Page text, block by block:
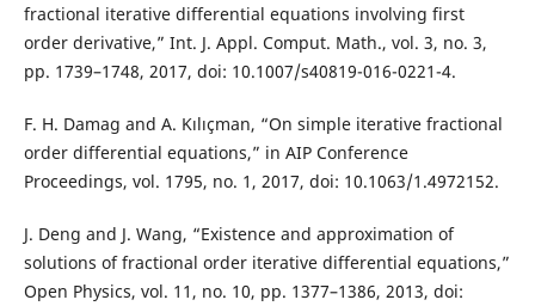
fractional iterative differential equations involving first
order derivative,” Int. J. Appl. Comput. Math., vol. 3, no. 3,
pp. 1739–1748, 2017, doi: 10.1007/s40819-016-0221-4.
F. H. Damag and A. Kılıçman, “On simple iterative fractional
order differential equations,” in AIP Conference
Proceedings, vol. 1795, no. 1, 2017, doi: 10.1063/1.4972152.
J. Deng and J. Wang, “Existence and approximation of
solutions of fractional order iterative differential equations,”
Open Physics, vol. 11, no. 10, pp. 1377–1386, 2013, doi: